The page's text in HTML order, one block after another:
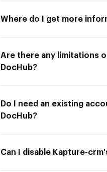
Where do I get more
Are there any limitations
DocHub?
Do I need an existing
DocHub?
Can I disable Kapture-